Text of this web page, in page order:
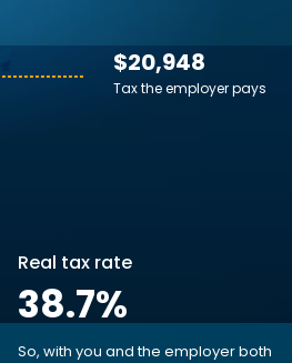
$20,948
Tax the employer pays
Real tax rate
38.7%
So, with you and the employer both